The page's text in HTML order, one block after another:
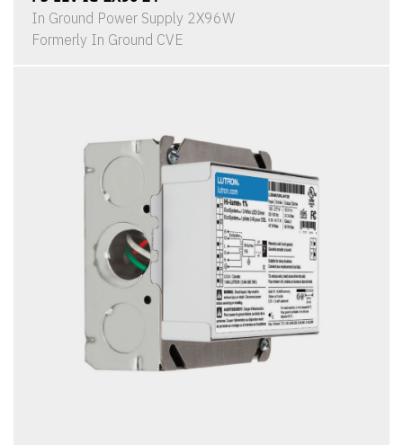
In Ground Power Supply 2X96W
Formerly In Ground CVE